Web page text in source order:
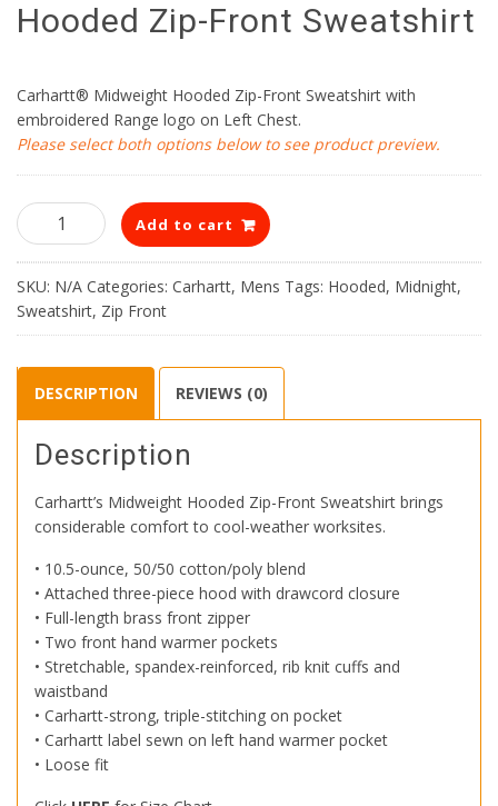
Hooded Zip-Front Sweatshirt
Carhartt® Midweight Hooded Zip-Front Sweatshirt with
embroidered Range logo on Left Chest.
Please select both options below to see product preview.
Carhartt®
Midweight
Hooded
Zip-
Front
Sweatshirt
Add to cart
SKU: N/A Categories: Carhartt, Mens Tags: Hooded, Midnight,
Sweatshirt, Zip Front
DESCRIPTION REVIEWS (0)
Description
Carhartt’s Midweight Hooded Zip-Front Sweatshirt brings
considerable comfort to cool-weather worksites.
• 10.5-ounce, 50/50 cotton/poly blend
• Attached three-piece hood with drawcord closure
• Full-length brass front zipper
• Two front hand warmer pockets
• Stretchable, spandex-reinforced, rib knit cuffs and
waistband
• Carhartt-strong, triple-stitching on pocket
• Carhartt label sewn on left hand warmer pocket
• Loose fit